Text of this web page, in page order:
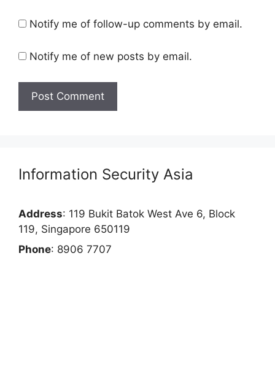
Notify me of follow-up comments by email.
Notify me of new posts by email.
Information Security Asia
Address: 119 Bukit Batok West Ave 6, Block
119, Singapore 650119
Phone: 8906 7707